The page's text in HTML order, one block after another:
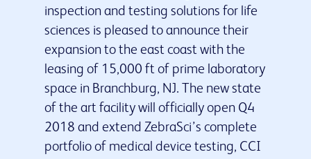
Insights & Resources
inspection and testing solutions for life
sciences is pleased to announce their
expansion to the east coast with the
leasing of 15,000 ft of prime laboratory
space in Branchburg, NJ. The new state
of the art facility will officially open Q4
2018 and extend ZebraSci’s complete
portfolio of medical device testing, CCI